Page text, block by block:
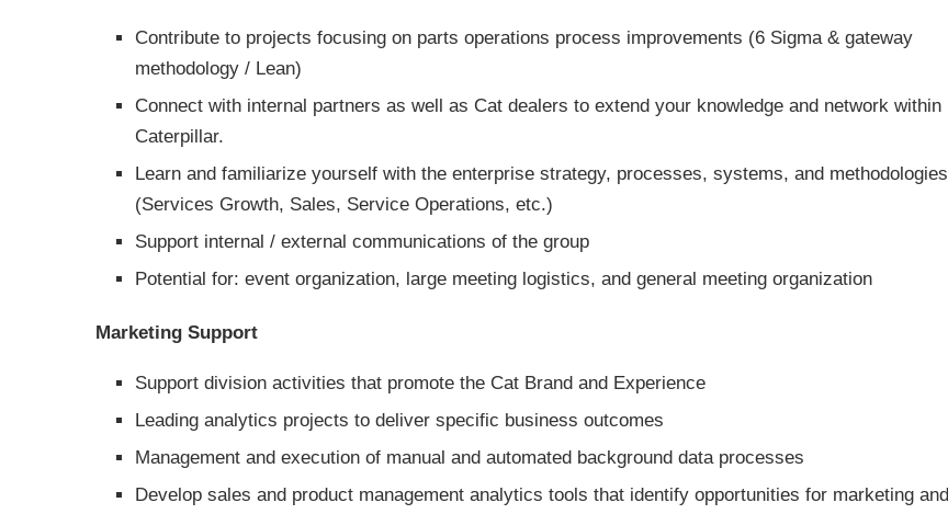
Contribute to projects focusing on parts operations process improvements (6 Sigma & gateway
methodology / Lean)
Connect with internal partners as well as Cat dealers to extend your knowledge and network within
Caterpillar.
Learn and familiarize yourself with the enterprise strategy, processes, systems, and methodologies
(Services Growth, Sales, Service Operations, etc.)
Support internal / external communications of the group
Potential for: event organization, large meeting logistics, and general meeting organization
Marketing Support
Support division activities that promote the Cat Brand and Experience
Leading analytics projects to deliver specific business outcomes
Management and execution of manual and automated background data processes
Develop sales and product management analytics tools that identify opportunities for marketing and